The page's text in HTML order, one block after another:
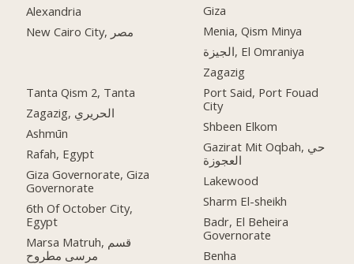
Alexandria
New Cairo City, مصر
Tanta Qism 2, Tanta
Zagazig, الحريري
Ashmūn
Rafah, Egypt
Giza Governorate, Giza
Governorate
6th Of October City,
Egypt
Marsa Matruh, قسم
مرسى مطروح
Giza
Menia, Qism Minya
الجيزة, El Omraniya
Zagazig
Port Said, Port Fouad
City
Shbeen Elkom
Gazirat Mit Oqbah, حي
العجوزة
Lakewood
Sharm El-sheikh
Badr, El Beheira
Governorate
Benha